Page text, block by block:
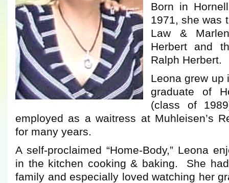
Born in
1971, she was
Law &
Herbert and
Ralph Herbert.
Leona grew up
graduate of
(class of
employed as a waitress at Muhleisen’s
for many years.
A self-proclaimed “Home-Body,” Leona
in the kitchen cooking & baking. She
family and especially loved watching her